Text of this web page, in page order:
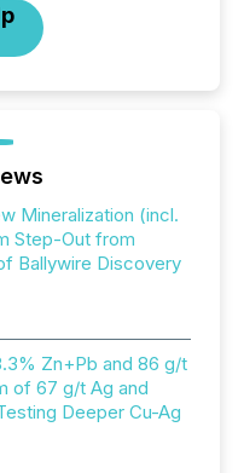
Mineralization (incl.
Step-Out from
Ballywire Discovery
Zn+Pb and 86 g/t
of 67 g/t Ag and
Deeper Cu-Ag